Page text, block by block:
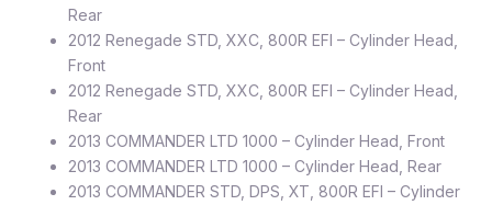
Rear
2012 Renegade STD, XXC, 800R EFI – Cylinder Head,
Front
2012 Renegade STD, XXC, 800R EFI – Cylinder Head,
Rear
2013 COMMANDER LTD 1000 – Cylinder Head, Front
2013 COMMANDER LTD 1000 – Cylinder Head, Rear
2013 COMMANDER STD, DPS, XT, 800R EFI – Cylinder